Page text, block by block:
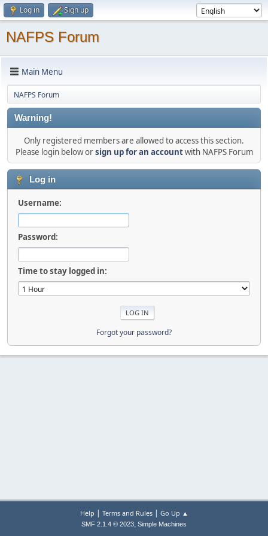
Log in Sign up
NAFPS Forum
Main Menu
NAFPS Forum
Warning!
Only registered members are allowed to access this section.
Please login below orsign up for an accountwith NAFPS Forum
Log in
Username:
Password:
Time to stay logged in:
Forgot your password?
Help | Terms and Rules| Go Up ▲
SMF 2.1.4 © 2023, Simple Machines